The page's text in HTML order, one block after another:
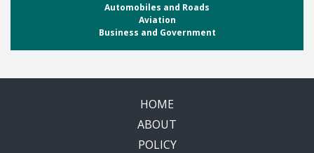
Automobiles and Roads
Aviation
Business and Government
HOME
ABOUT
POLICY